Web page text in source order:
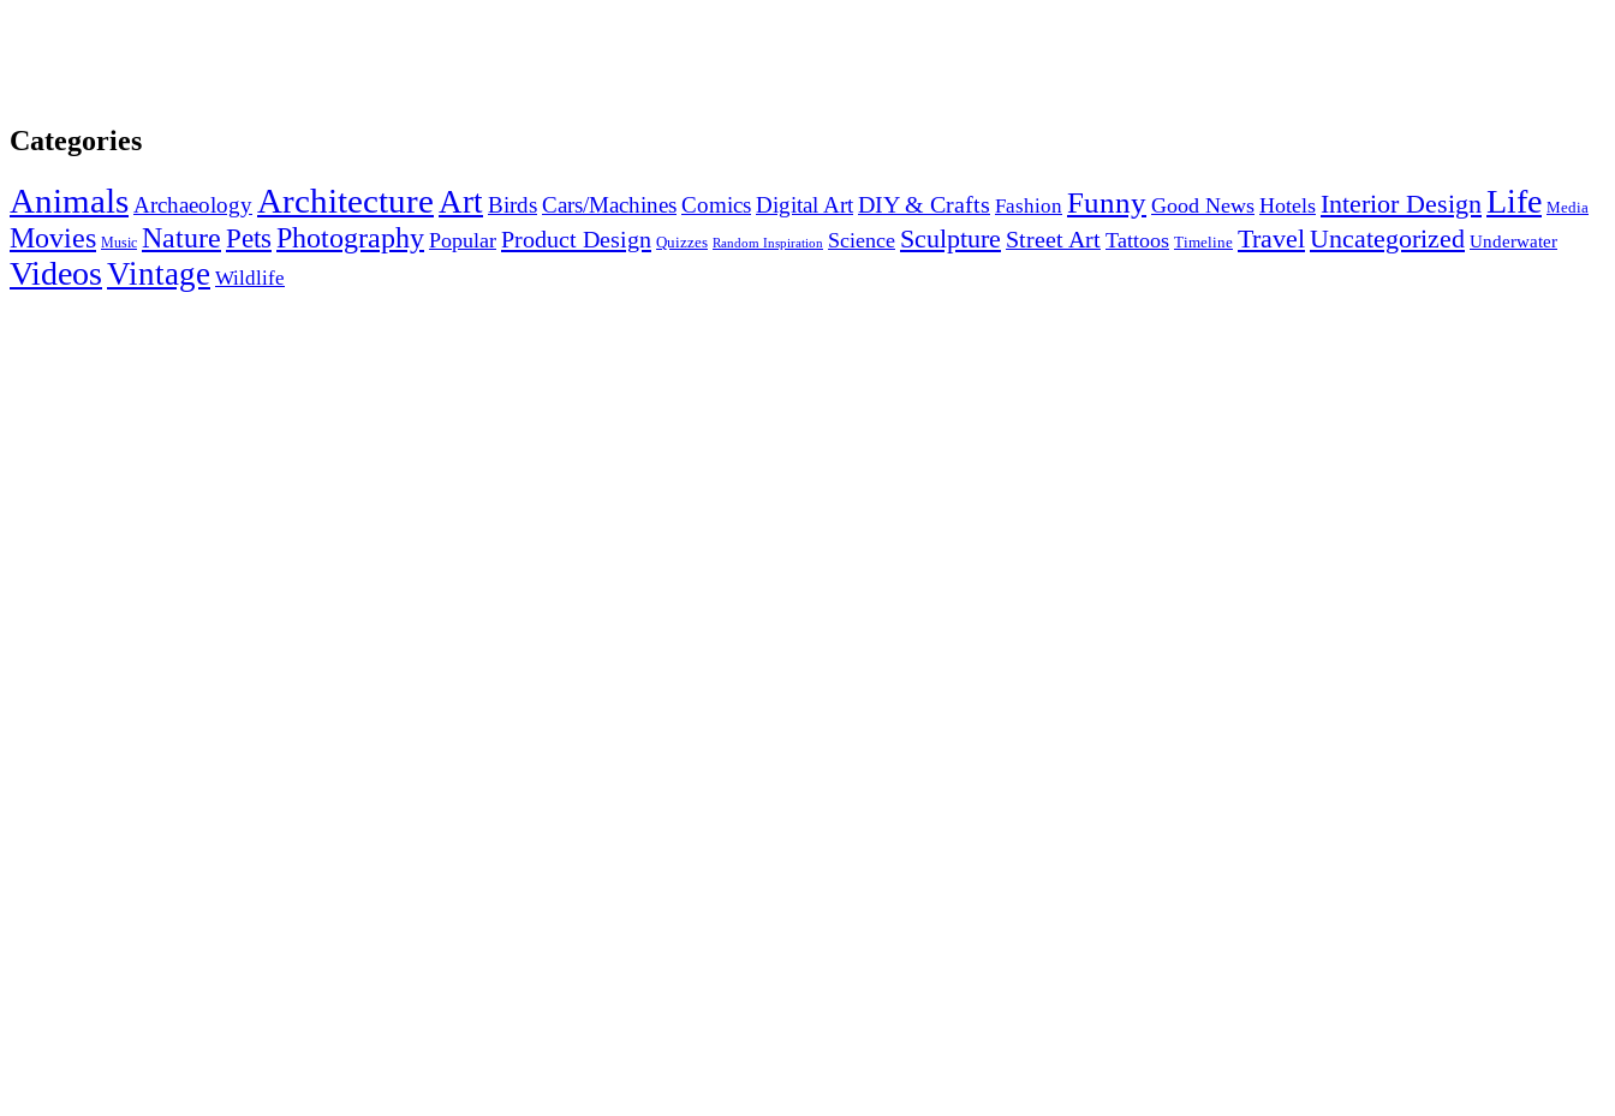
Categories
AnimalsArchaeology ArchitectureArtBirdsCars/MachinesComicsDigital ArtDIY & Crafts Fashion Funny Good News Hotels Interior DesignLife Media
Movies Music NaturePetsPhotography Popular Product Design Quizzes Random Inspiration Science Sculpture Street Art Tattoos Timeline TravelUncategorized Underwater
VideosVintage Wildlife